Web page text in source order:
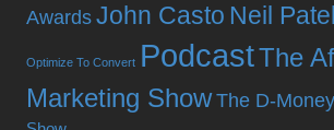
Awards John Casto Neil Patel
Optimize To Convert PodcastThe
Marketing Show The D-